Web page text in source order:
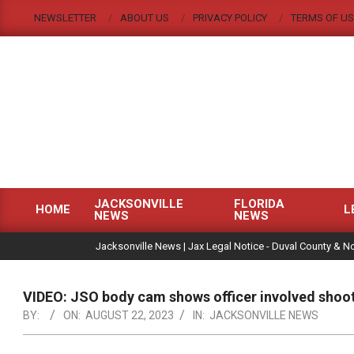
NEWSLETTER ABOUT US PRIVACY POLICY TERMS OF
|
Menu
HOME
JACKSONVILLE
NEWS
FLORIDA
NEWS
Jacksonville News | Jax Legal Notice - Duval County &
VIDEO: JSO body cam shows officer involved
BY: ON: AUGUST 22, 2023 IN: JACKSONVILLE NEWS